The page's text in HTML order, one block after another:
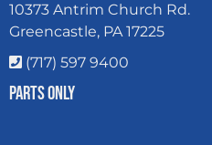
10373 Antrim Church Rd.
Greencastle, PA 17225
(717) 597 9400
Parts Only